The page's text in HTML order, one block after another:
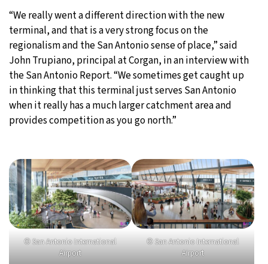
“We really went a different direction with the new
terminal, and that is a very strong focus on the
regionalism and the San Antonio sense of place,” said
John Trupiano, principal at Corgan, in an interview with
the San Antonio Report. “We sometimes get caught up
in thinking that this terminal just serves San Antonio
when it really has a much larger catchment area and
provides competition as you go north.”
© San Antonio International
Airport
© San Antonio International
Airport